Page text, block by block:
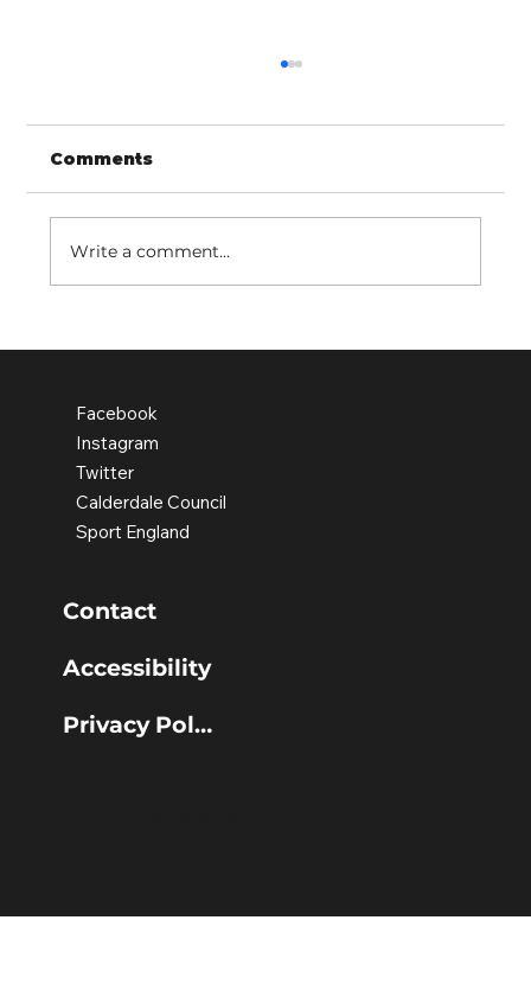
Comments
Write a comment...
Contact
Accessibility
Privacy Policy
Facebook
Instagram
Twitter
Calderdale Council
Sport England